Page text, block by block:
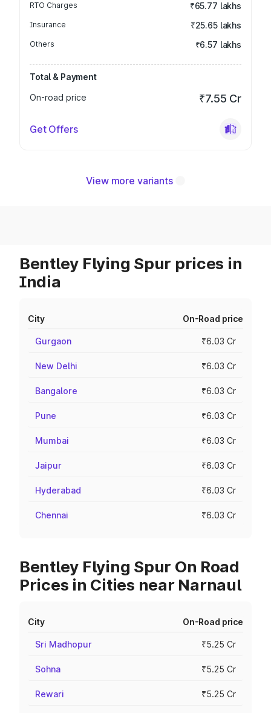
RTO Charges ₹65.77 lakhs
Insurance ₹25.65 lakhs
Others ₹6.57 lakhs
Total & Payment
On-road price
₹7.55 Cr
Get Offers
View more variants
Bentley Flying Spur prices in
India
City On-Road price
Gurgaon ₹6.03 Cr
New Delhi ₹6.03 Cr
Bangalore ₹6.03 Cr
Pune ₹6.03 Cr
Mumbai ₹6.03 Cr
Jaipur ₹6.03 Cr
Hyderabad ₹6.03 Cr
Chennai ₹6.03 Cr
Bentley Flying Spur On Road
Prices in Cities near Narnaul
City On-Road price
Sri Madhopur ₹5.25 Cr
Sohna ₹5.25 Cr
Rewari ₹5.25 Cr